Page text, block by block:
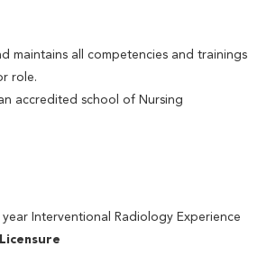
maintains all competencies and trainings
role.
accredited school of Nursing
Interventional Radiology Experience